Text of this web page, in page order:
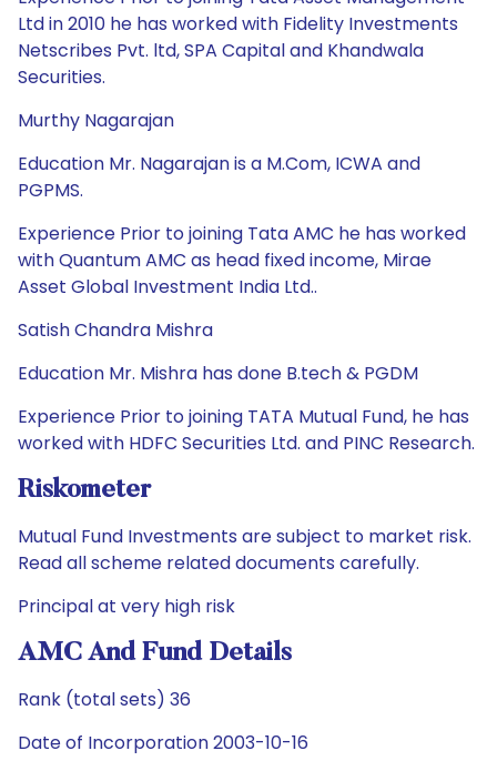
Ltd in 2010 he has worked with Fidelity Investments
Netscribes Pvt. ltd, SPA Capital and Khandwala
Securities.
Murthy Nagarajan
Education Mr. Nagarajan is a M.Com, ICWA and
PGPMS.
Experience Prior to joining Tata AMC he has worked
with Quantum AMC as head fixed income, Mirae
Asset Global Investment India Ltd..
Satish Chandra Mishra
Education Mr. Mishra has done B.tech & PGDM
Experience Prior to joining TATA Mutual Fund, he has
worked with HDFC Securities Ltd. and PINC Research.
Riskometer
Mutual Fund Investments are subject to market risk.
Read all scheme related documents carefully.
Principal at very high risk
AMC And Fund Details
Rank (total sets) 36
Date of Incorporation 2003-10-16